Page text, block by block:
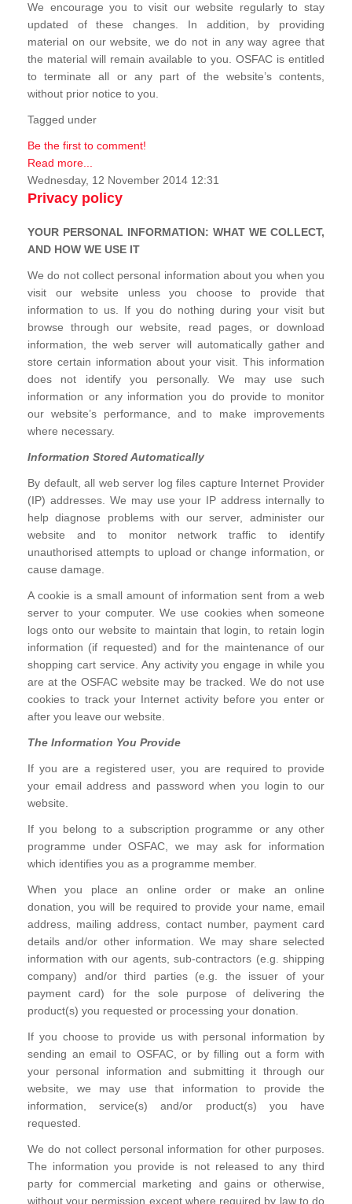
We encourage you to visit our website regularly to stay
updated of these changes. In addition, by providing
material on our website, we do not in any way agree that
the material will remain available to you. OSFAC is entitled
to terminate all or any part of the website’s contents,
without prior notice to you.
Tagged under
Be the first to comment!
Read more...
Wednesday, 12 November 2014 12:31
Privacy policy
YOUR PERSONAL INFORMATION: WHAT WE COLLECT,
AND HOW WE USE IT
We do not collect personal information about you when you
visit our website unless you choose to provide that
information to us. If you do nothing during your visit but
browse through our website, read pages, or download
information, the web server will automatically gather and
store certain information about your visit. This information
does not identify you personally. We may use such
information or any information you do provide to monitor
our website’s performance, and to make improvements
where necessary.
Information Stored Automatically
By default, all web server log files capture Internet Provider
(IP) addresses. We may use your IP address internally to
help diagnose problems with our server, administer our
website and to monitor network traffic to identify
unauthorised attempts to upload or change information, or
cause damage.
A cookie is a small amount of information sent from a web
server to your computer. We use cookies when someone
logs onto our website to maintain that login, to retain login
information (if requested) and for the maintenance of our
shopping cart service. Any activity you engage in while you
are at the OSFAC website may be tracked. We do not use
cookies to track your Internet activity before you enter or
after you leave our website.
The Information You Provide
If you are a registered user, you are required to provide
your email address and password when you login to our
website.
If you belong to a subscription programme or any other
programme under OSFAC, we may ask for information
which identifies you as a programme member.
When you place an online order or make an online
donation, you will be required to provide your name, email
address, mailing address, contact number, payment card
details and/or other information. We may share selected
information with our agents, sub-contractors (e.g. shipping
company) and/or third parties (e.g. the issuer of your
payment card) for the sole purpose of delivering the
product(s) you requested or processing your donation.
If you choose to provide us with personal information by
sending an email to OSFAC, or by filling out a form with
your personal information and submitting it through our
website, we may use that information to provide the
information, service(s) and/or product(s) you have
requested.
We do not collect personal information for other purposes.
The information you provide is not released to any third
party for commercial marketing and gains or otherwise,
without your permission except where required by law to do